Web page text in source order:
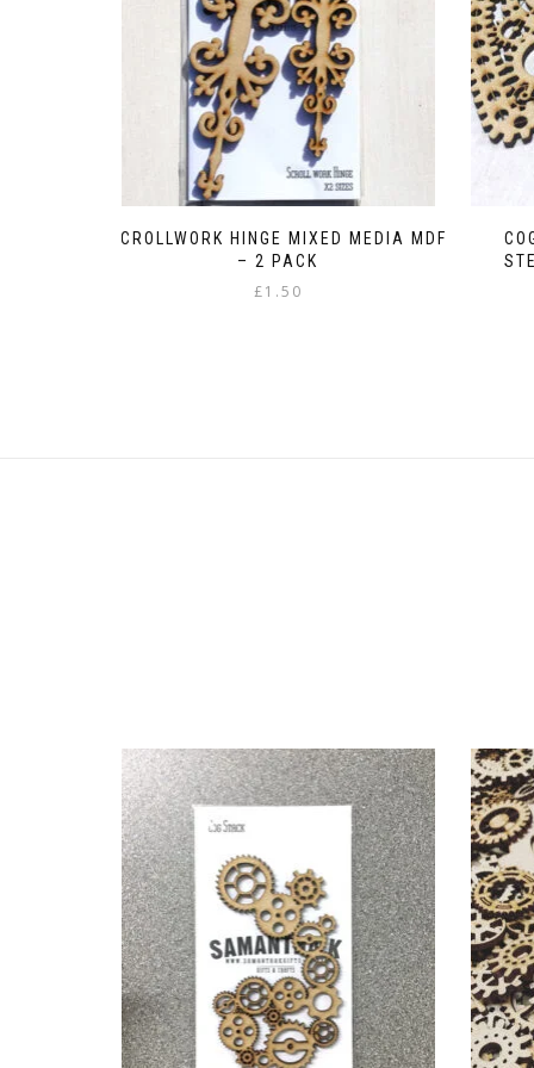
SCROLLWORK HINGE MIXED MEDIA MDF
– 2 PACK
£1.50